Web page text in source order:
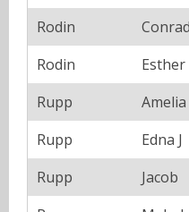
Rodin
Conrad
Rodin
Esther
Rupp
Amelia
Rupp
Edna J
Rupp
Jacob